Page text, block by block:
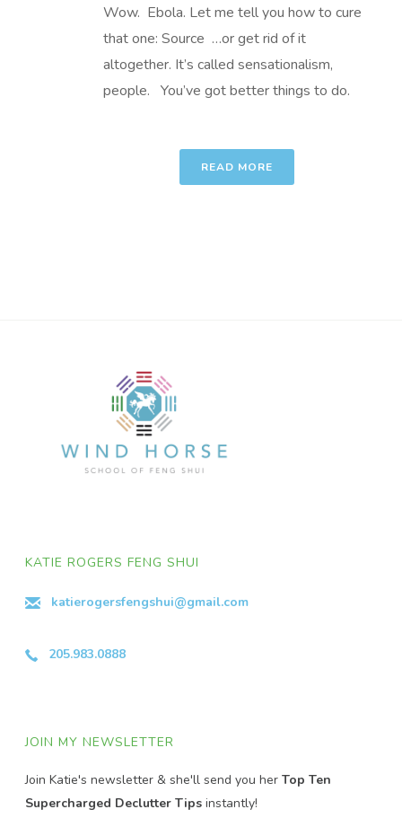
Wow. Ebola. Let me tell you how to cure
that one: Source …or get rid of it
altogether. It’s called sensationalism,
people. You’ve got better things to do.
READ MORE
KATIE ROGERS FENG SHUI
katierogersfengshui@gmail.com
205.983.0888
JOIN MY NEWSLETTER
Join Katie's newsletter & she'll send you herTop Ten
Supercharged Declutter Tipsinstantly!